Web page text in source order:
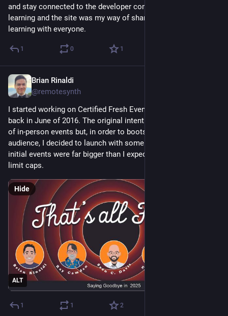
and stay connected to the developer community. I love
learning and the site was my way of sharing that love of
learning with everyone.
1 0 1
Brian Rinaldi
@remotesynth
I started working on Certified Fresh Events (later just CFE.dev)
back in June of 2016. The original intent was to build a series
of in-person events but, in order to bootstrap the brand and
audience, I decided to launch with some online ones. The
initial events were far bigger than I expected, hitting my user
limit caps.
ALT
Hide
1 1 2